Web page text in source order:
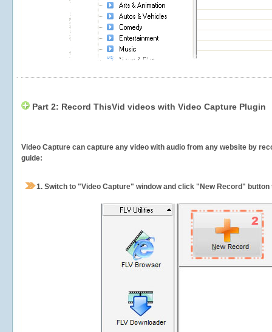
Part 2: Record ThisVid videos with Video Capture Plugin
Video Capture can capture any video with audio from any website by
guide:
1. Switch to "Video Capture" window and click "New Record"